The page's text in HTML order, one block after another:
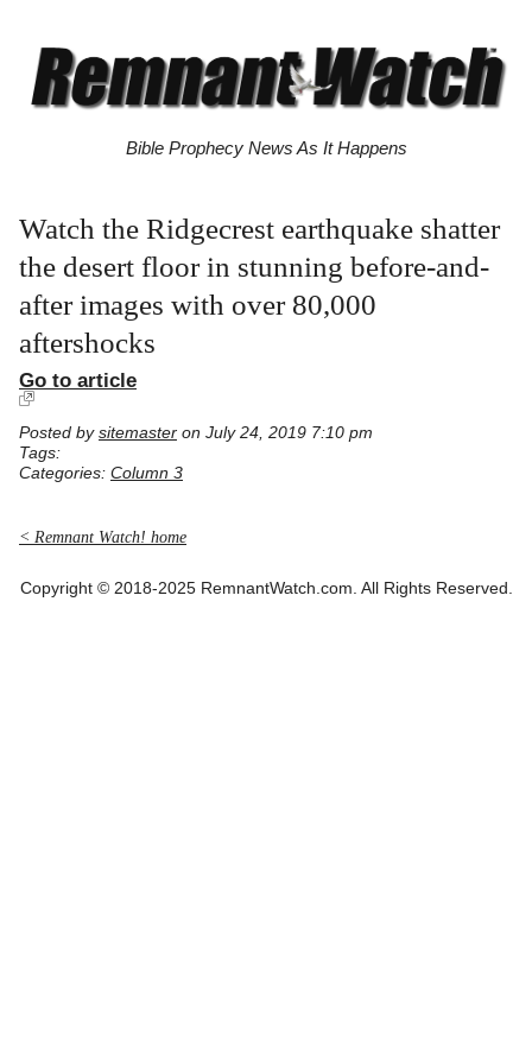
Bible Prophecy News As It Happens
Watch the Ridgecrest earthquake shatter
the desert floor in stunning before-and-
after images with over 80,000
aftershocks
Go to article
Posted by sitemaster on July 24, 2019 7:10 pm
Tags:
Categories: Column 3
< Remnant Watch! home
Copyright © 2018-2025 RemnantWatch.com. All Rights Reserved.